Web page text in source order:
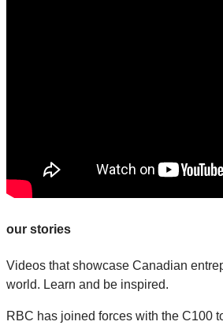
our stories
Videos that showcase Canadian
world. Learn and be inspired.
RBC has joined forces with the C100